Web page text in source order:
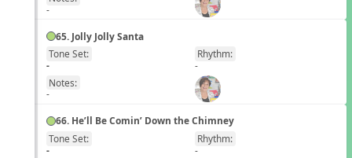
-
65. Jolly Jolly Santa
Tone Set:
-
Rhythm:
-
Notes:
-
66. He’ll Be Comin’ Down the Chimney
Tone Set:
-
Rhythm:
-